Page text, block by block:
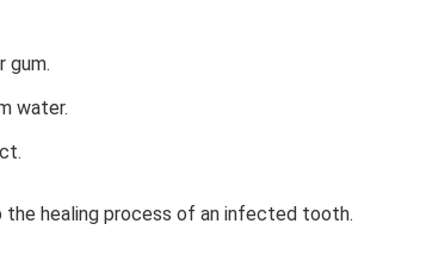
gum.
water.
the healing process of an infected tooth.